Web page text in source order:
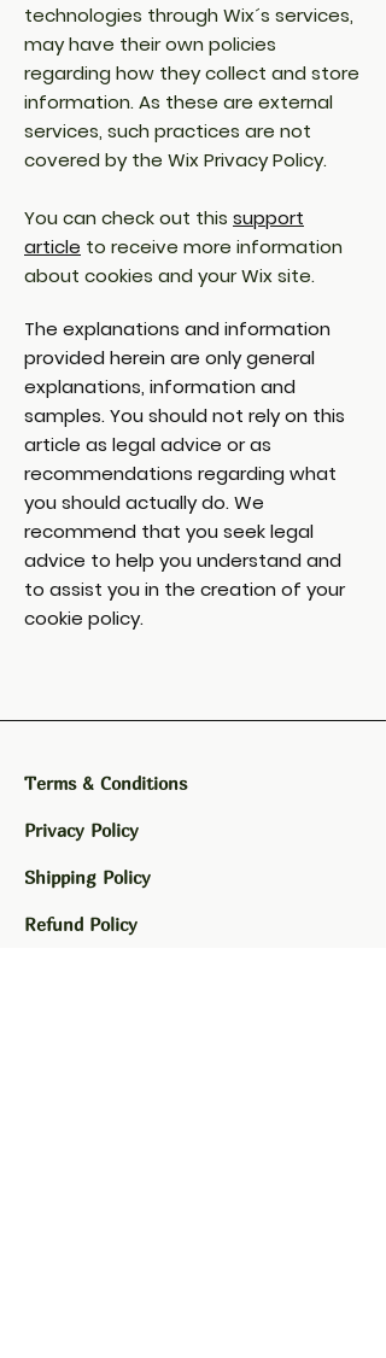
technologies through Wix´s services,
may have their own policies
regarding how they collect and store
information. As these are external
services, such practices are not
covered by the Wix Privacy Policy.
You can check out this support
article to receive more information
about cookies and your Wix site.
The explanations and information
provided herein are only general
explanations, information and
samples. You should not rely on this
article as legal advice or as
recommendations regarding what
you should actually do. We
recommend that you seek legal
advice to help you understand and
to assist you in the creation of your
cookie policy.
Terms & Conditions
Privacy Policy
Shipping Policy
Refund Policy